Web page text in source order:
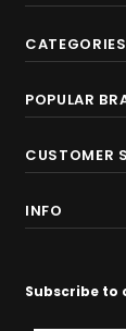
CATEGORIES
POPULAR
CUSTOMER
INFO
Subscribe to